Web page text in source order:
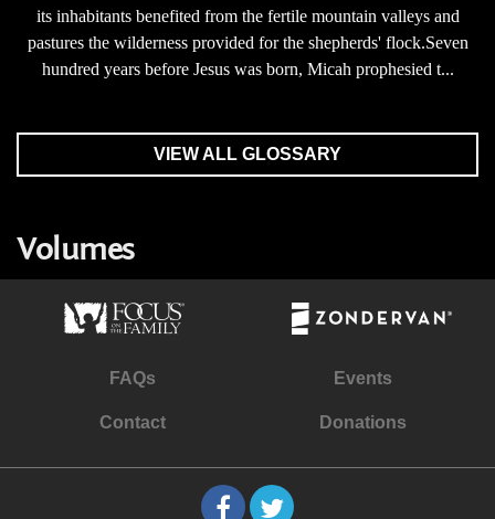
its inhabitants benefited from the fertile mountain valleys and
pastures the wilderness provided for the shepherds' flock.Seven
hundred years before Jesus was born, Micah prophesied t...
VIEW ALL GLOSSARY
Volumes
FAQs Events
Contact Donations